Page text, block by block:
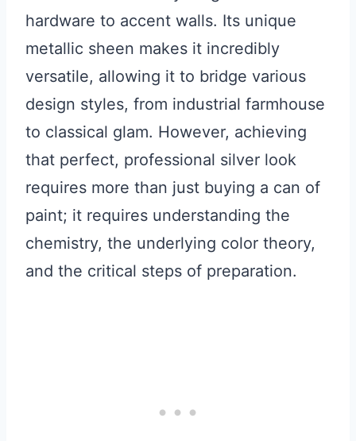
hardware to accent walls. Its unique
metallic sheen makes it incredibly
versatile, allowing it to bridge various
design styles, from industrial farmhouse
to classical glam. However, achieving
that perfect, professional silver look
requires more than just buying a can of
paint; it requires understanding the
chemistry, the underlying color theory,
and the critical steps of preparation.